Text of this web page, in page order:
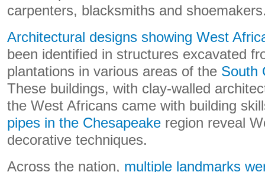
carpenters, blacksmiths and
Architectural designs showing West
been identified in structures excavated
plantations in various areas of the South
These buildings, with clay-walled
the West Africans came with building
pipes in the Chesapeake region reveal
decorative techniques.
Across the nation, multiple landmarks